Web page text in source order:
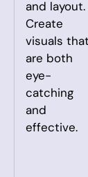
and layout.
Create
visuals that
are both
eye-
catching
and
effective.